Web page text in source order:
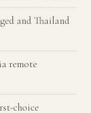
and Thailand
remote
choice